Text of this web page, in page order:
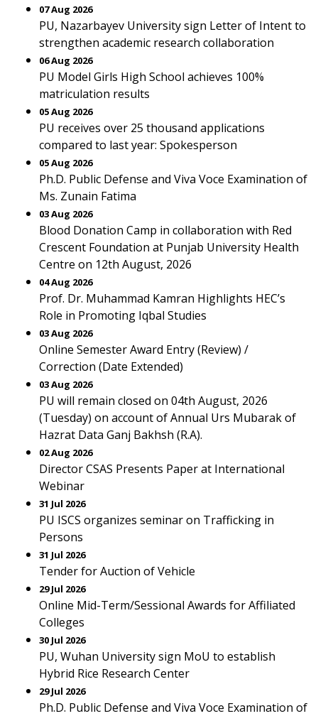
07 Aug 2026
PU, Nazarbayev University sign Letter of Intent to
strengthen academic research collaboration
06 Aug 2026
PU Model Girls High School achieves 100%
matriculation results
05 Aug 2026
PU receives over 25 thousand applications
compared to last year: Spokesperson
05 Aug 2026
Ph.D. Public Defense and Viva Voce Examination of
Ms. Zunain Fatima
03 Aug 2026
Blood Donation Camp in collaboration with Red
Crescent Foundation at Punjab University Health
Centre on 12th August, 2026
04 Aug 2026
Prof. Dr. Muhammad Kamran Highlights HEC’s
Role in Promoting Iqbal Studies
03 Aug 2026
Online Semester Award Entry (Review) /
Correction (Date Extended)
03 Aug 2026
PU will remain closed on 04th August, 2026
(Tuesday) on account of Annual Urs Mubarak of
Hazrat Data Ganj Bakhsh (R.A).
02 Aug 2026
Director CSAS Presents Paper at International
Webinar
31 Jul 2026
PU ISCS organizes seminar on Trafficking in
Persons
31 Jul 2026
Tender for Auction of Vehicle
29 Jul 2026
Online Mid-Term/Sessional Awards for Affiliated
Colleges
30 Jul 2026
PU, Wuhan University sign MoU to establish
Hybrid Rice Research Center
29 Jul 2026
Ph.D. Public Defense and Viva Voce Examination of